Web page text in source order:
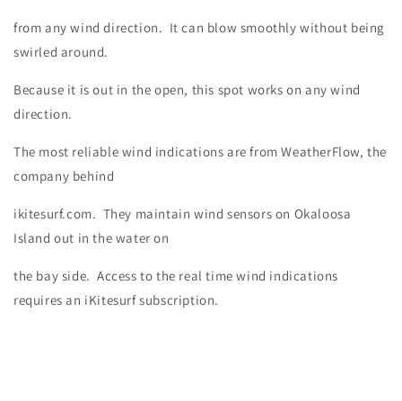
from any wind direction. It can blow smoothly without being
swirled around.
Because it is out in the open, this spot works on any wind
direction.
The most reliable wind indications are from WeatherFlow, the
company behind
ikitesurf.com. They maintain wind sensors on Okaloosa
Island out in the water on
the bay side. Access to the real time wind indications
requires an iKitesurf subscription.